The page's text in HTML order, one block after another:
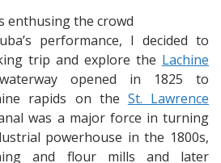
enthusing the crowd
performance, I decided to
trip and explore the Lachine
opened in 1825 to
rapids on the St. Lawrence
was a major force in turning
powerhouse in the 1800s,
and flour mills and later